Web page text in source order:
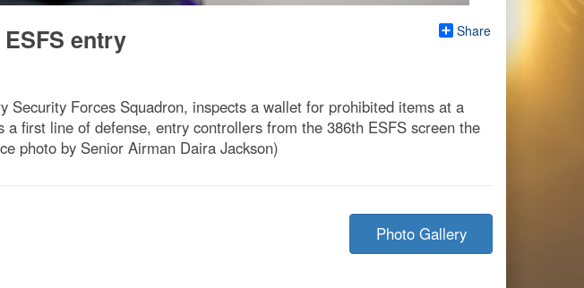
Share
entry
Forces Squadron, inspects a wallet for prohibited items at a
first line of defense, entry controllers from the 386th ESFS screen the
photo by Senior Airman Daira Jackson)
Photo Gallery